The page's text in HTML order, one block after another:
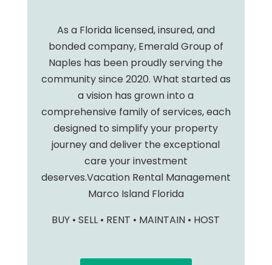
As a Florida licensed, insured, and
bonded company, Emerald Group of
Naples has been proudly serving the
community since 2020. What started as
a vision has grown into a
comprehensive family of services, each
designed to simplify your property
journey and deliver the exceptional
care your investment
deserves.Vacation Rental Management
Marco Island Florida
BUY • SELL • RENT • MAINTAIN • HOST